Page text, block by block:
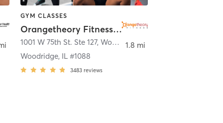
GYM CLASSES
Orangetheory Fitness Woodridge, IL #1088
1001 W 75th St. Ste 127,Woodridge
Woodridge, IL #1088
3483 reviews
1.8 mi